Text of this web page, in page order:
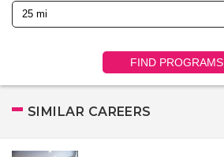
FIND PROGRAMS
SIMILAR CAREERS